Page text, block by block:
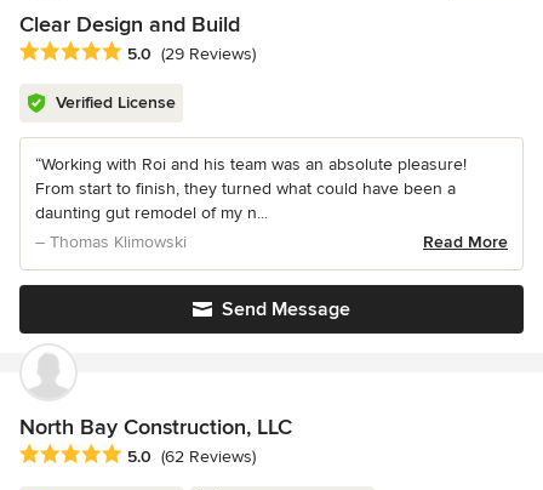
Clear Design and Build
Average rating: 5 out of 5 stars
5.0 (29 Reviews)
Verified License
“Working with Roi and his team was an absolute pleasure!
From start to finish, they turned what could have been a
daunting gut remodel of my n...
– Thomas Klimowski
Read More
Send Message
North Bay Construction, LLC
Average rating: 5 out of 5 stars
5.0 (62 Reviews)